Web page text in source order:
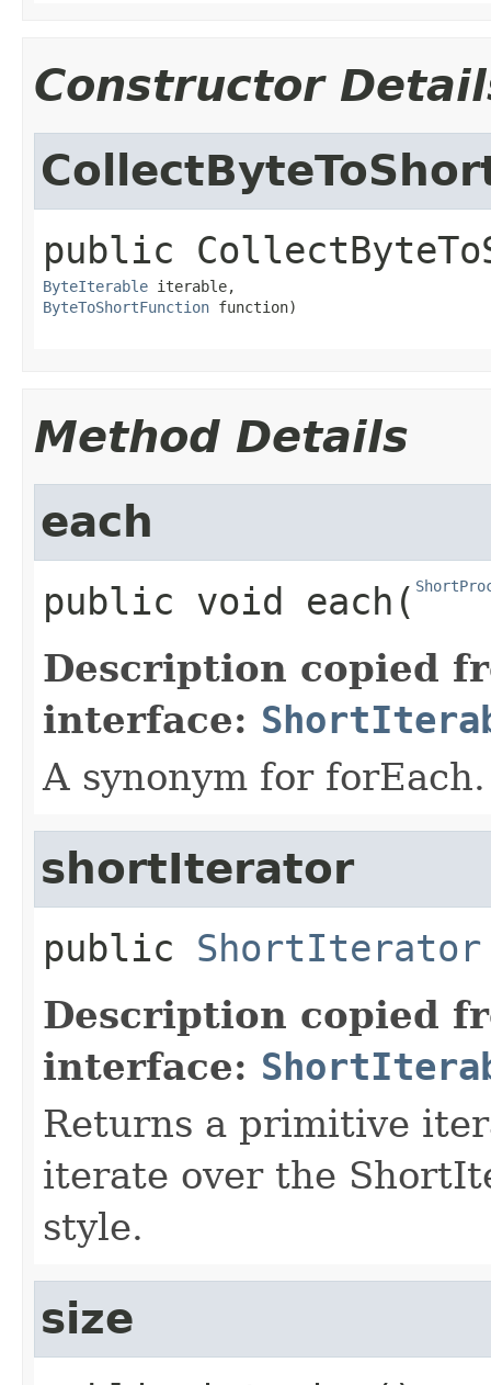
Constructor
public
ByteIterable
ByteToShortFunction function)
Method Details
each
public void each ​(
Description copied
interface:
A synonym for forEach.
shortIterator
public ShortIterator
Description copied
interface:
Returns a primitive
iterate over the
style.
size